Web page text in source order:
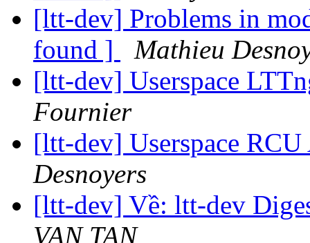
[ltt-dev] Problems in
found ]
Mathieu
[ltt-dev] Userspace
Fournier
[ltt-dev] Userspace
Desnoyers
[ltt-dev] Về: ltt-dev
VAN TAN